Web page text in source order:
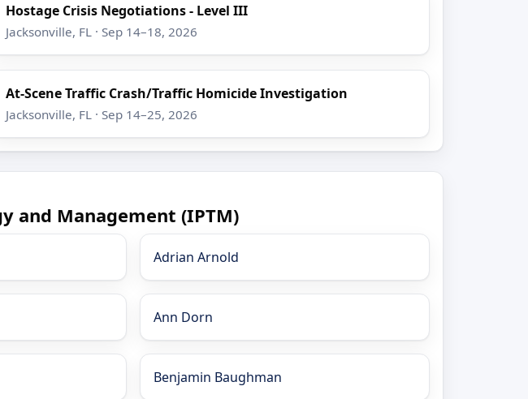
Hostage Crisis Negotiations - Level III
Jacksonville, FL · Sep 14–18, 2026
At-Scene Traffic Crash/Traffic Homicide Investigation
Jacksonville, FL · Sep 14–25, 2026
and Management (IPTM)
Adrian Arnold
Ann Dorn
Benjamin Baughman